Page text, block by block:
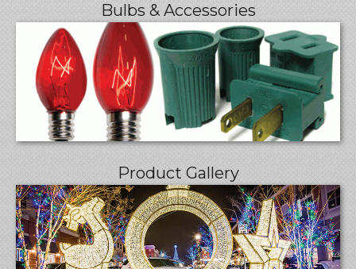
Bulbs & Accessories
Product Gallery